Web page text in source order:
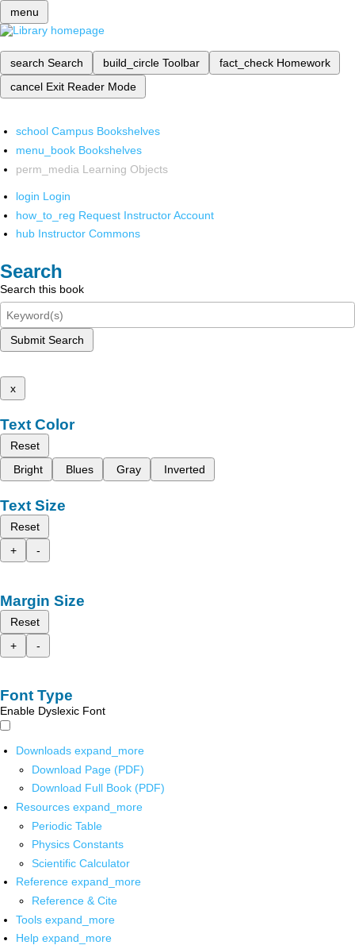
menu
search Search build_circle Toolbar fact_check Homework
cancel Exit Reader Mode
school Campus Bookshelves
menu_book Bookshelves
perm_media Learning Objects
login Login
how_to_reg Request Instructor Account
hub Instructor Commons
Search
Search this book
Submit Search
x
Text Color
Reset
Bright
Blues Gray Inverted
Text Size
Reset
+
-
Margin Size
Reset
+
-
Font Type
Enable Dyslexic Font
Downloads expand_more
Download Page (PDF)
Download Full Book (PDF)
Resources expand_more
Periodic Table
Physics Constants
Scientific Calculator
Reference expand_more
Reference & Cite
Tools expand_more
Help expand_more